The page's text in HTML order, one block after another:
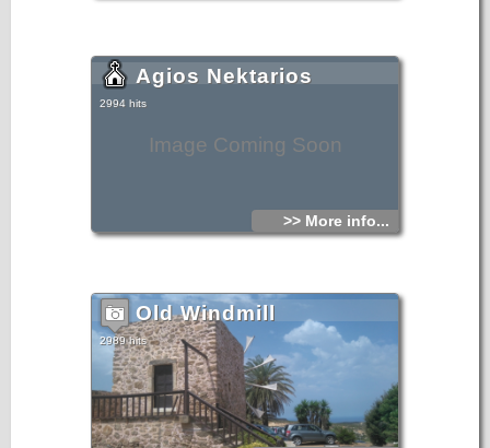
Image Coming Soon
Agios Nektarios
2994 hits
>> More info...
Old Windmill
2989 hits